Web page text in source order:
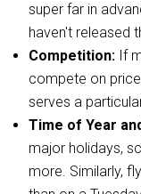
super far in
haven't released
Competition: If
compete on
serves a
Time of Year
major holidays,
more. Similarly,